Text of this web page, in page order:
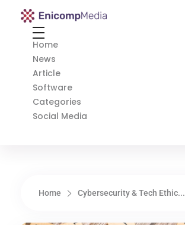
Enicomp Media
Home
News
Article
Software
Categories
Social Media
Home Cybersecurity & Tech Ethic...